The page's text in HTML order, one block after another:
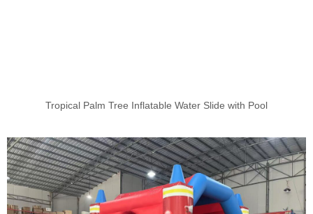
Tropical Palm Tree Inflatable Water Slide with Pool